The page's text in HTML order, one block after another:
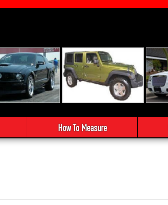
How To Measure